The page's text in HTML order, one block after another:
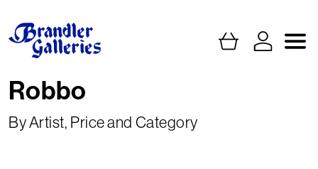
Robbo
By Artist, Price and Category